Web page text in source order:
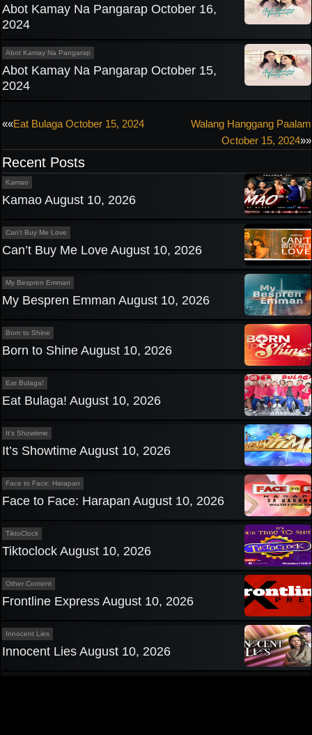
Abot Kamay Na Pangarap October 16,
2024
Abot Kamay Na Pangarap
Abot Kamay Na Pangarap October 15,
2024
Post
navigation
««Eat Bulaga October 15, 2024
Walang Hanggang Paalam
October 15, 2024»»
Recent Posts
Kamao
Kamao August 10, 2026
Can't Buy Me Love
Can’t Buy Me Love August 10, 2026
My Bespren Emman
My Bespren Emman August 10, 2026
Born to Shine
Born to Shine August 10, 2026
Eat Bulaga!
Eat Bulaga! August 10, 2026
It’s Showtime
It’s Showtime August 10, 2026
Face to Face: Harapan
Face to Face: Harapan August 10, 2026
TiktoClock
Tiktoclock August 10, 2026
Other Content
Frontline Express August 10, 2026
Innocent Lies
Innocent Lies August 10, 2026